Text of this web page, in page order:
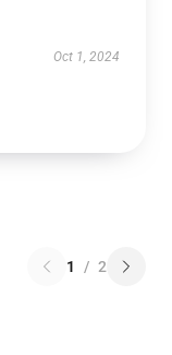
Oct 1, 2024
1 / 2